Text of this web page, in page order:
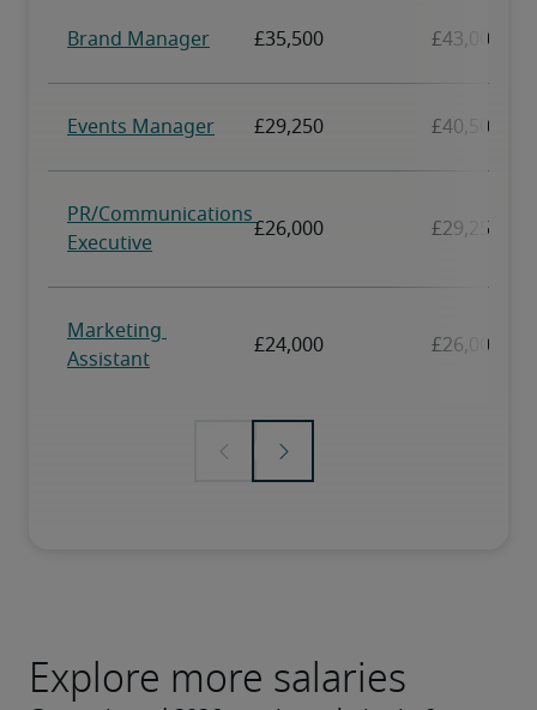
Explore more salaries